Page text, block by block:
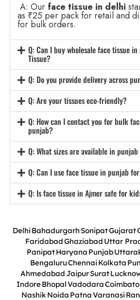
A: Our face tissue in delhi
as ₹25 per pack for retail and
for bulk orders.
Q: Can I buy wholesale face tissue
Tissue?
Q: Do you provide delivery across
Q: Are your tissues eco-friendly?
Q: How can I contact you for bulk
punjab?
Q: What sizes are available in
Q: Can I use face tissue in punjab
Q: Is face tissue in Ajmer safe for
DelhiBahadurgarhSonipatGujarat
FaridabadGhaziabadUttar
PanipatHaryanaPunjab
BengaluruChennaiKolkata
AhmedabadJaipurSurat
IndoreBhopalVadodara
NashikNoidaPatnaVaranasi